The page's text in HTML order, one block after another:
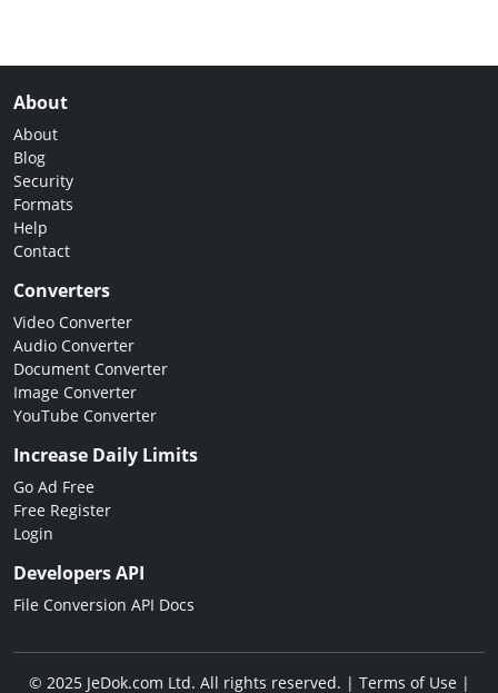
About
About
Blog
Security
Formats
Help
Contact
Converters
Video Converter
Audio Converter
Document Converter
Image Converter
YouTube Converter
Increase Daily Limits
Go Ad Free
Free Register
Login
Developers API
File Conversion API Docs
© 2025 JeDok.com Ltd. All rights reserved. | Terms of Use|